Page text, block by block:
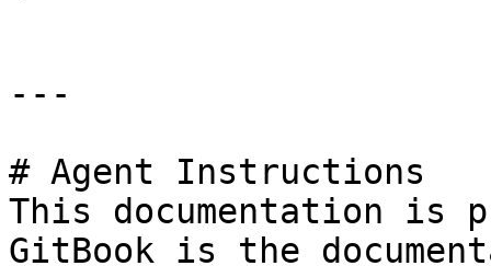
---
# Agent Instructions
This documentation is
GitBook is the